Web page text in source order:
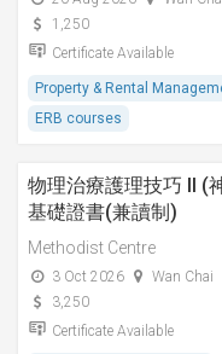
1,250
Certificate Available
Property & Rental
ERB courses
物理治療護理技巧 II (
基礎證書(兼讀制)
Methodist Centre
3 Oct 2026
Wan Chai
3,250
Certificate Available